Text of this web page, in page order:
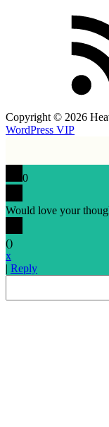
Copyright © 2026
WordPress VIP
0
Would love your
()
x
| Reply